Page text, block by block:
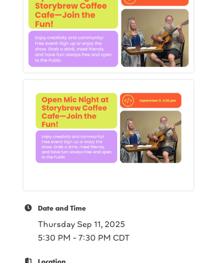
Date and Time
Thursday Sep 11, 2025
5:30 PM - 7:30 PM CDT